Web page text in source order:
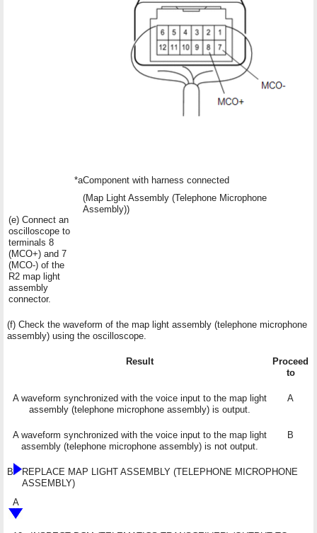
(e) Connect an
oscilloscope to
terminals 8
(MCO+) and 7
(MCO-) of the
R2 map light
assembly
connector.
*aComponent with harness connected
(Map Light Assembly (Telephone Microphone
Assembly))
(f) Check the waveform of the map light assembly (telephone microphone
assembly) using the oscilloscope.
Result
Proceed
to
A waveform synchronized with the voice input to the map light
assembly (telephone microphone assembly) is output.
A
A waveform synchronized with the voice input to the map light
assembly (telephone microphone assembly) is not output.
B
B
REPLACE MAP LIGHT ASSEMBLY (TELEPHONE MICROPHONE
ASSEMBLY)
A